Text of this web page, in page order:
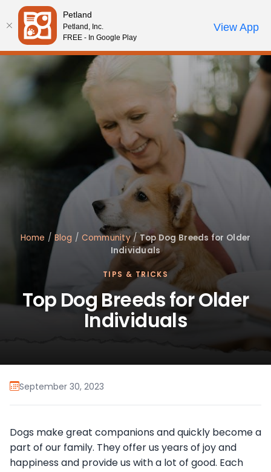
Please
note:
This
website
includes
system.
Review Order
My AccountCall Us
Home /Blog / Community/ Top Dog Breeds for Older
Individuals
TIPS & TRICKS
Top Dog Breeds for Older
Individuals
September 30, 2023
Dogs make great companions and quickly become a
part of our family. They offer us years of joy and
happiness and provide us with a lot of good. Each
Petland
Petland, Inc.
FREE - In Google Play
View App